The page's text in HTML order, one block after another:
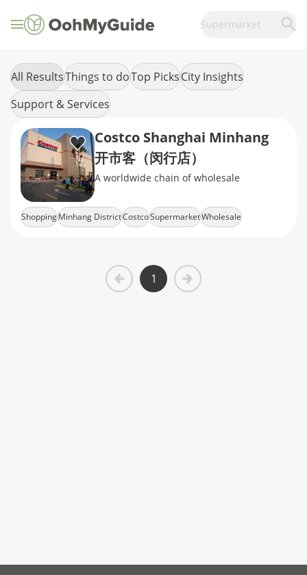
Supermarket
All ResultsThings to doTop PicksCity Insights
Support & Services
Costco Shanghai Minhang
开市客（闵行店）
A worldwide chain of wholesale
ShoppingMinhang DistrictCostcoSupermarketWholesale
1